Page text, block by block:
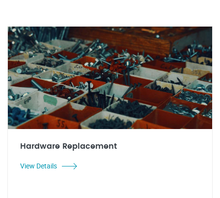
Hardware Replacement
View Details